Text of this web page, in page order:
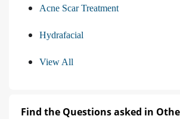
Acne Scar Treatment
Hydrafacial
View All
Find the Questions asked in